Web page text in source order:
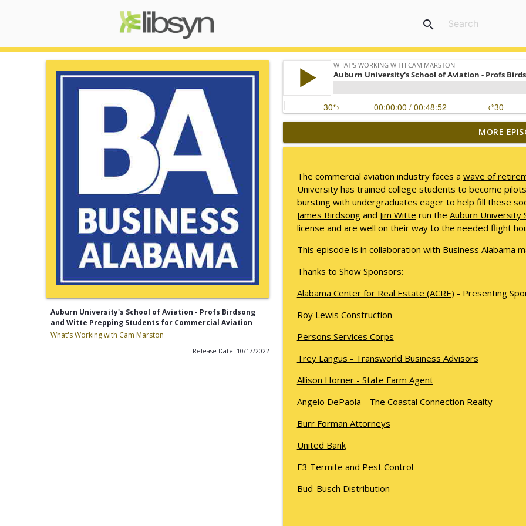
search
Auburn University's School of Aviation - Profs Birdsong
and Witte Prepping Students for Commercial Aviation
What's Working with Cam Marston
Release Date: 10/17/2022
Mack Marston — The Next Generation, Unfiltered
What's Working with Cam Marston
What an 18-Year-Old Sees That We Don't
What's Working with Cam Marston
The Better Way to Sell — with Arthur Gonzales
What's Working with Cam Marston
What's Working with Cam Marston
Building a Brand, Not Just a Bar: The Story Behind
Fraud Leaves Fingerprints - Retired FBI Agent Dan
Stick, and Why Your Business Probably Has a
What's Working with Cam Marston
What's Working with Cam Marston
What's Working with Cam Marston
MORE
The commercial aviation industry faces a wave of
University has trained college students to become
bursting with undergraduates eager to help fill these
James Birdsongand Jim Witte run the Auburn University
license and are well on their way to the needed flight
This episode is in collaboration with Business Alabama
Thanks to Show Sponsors:
Alabama Center for Real Estate (ACRE) - Presenting
Roy Lewis Construction
Persons Services Corps
Trey Langus - Transworld Business Advisors
Allison Horner - State Farm Agent
Angelo DePaola - The Coastal Connection Realty
Burr Forman Attorneys
United Bank
E3 Termite and Pest Control
Bud-Busch Distribution